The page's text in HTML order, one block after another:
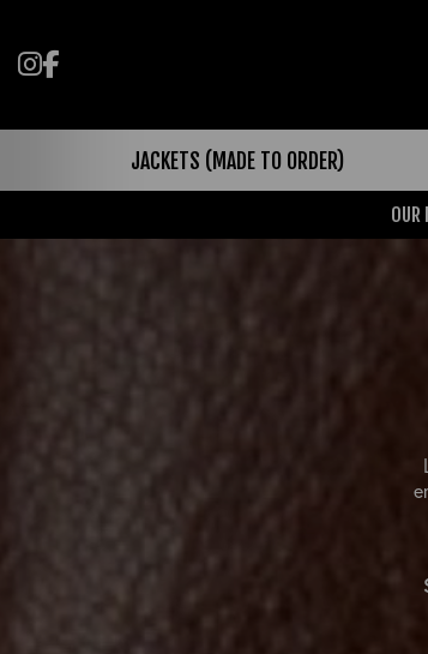
Follow us on Instagram
Like us on Facebook
JACKETS (MADE TO ORDER)
OUR